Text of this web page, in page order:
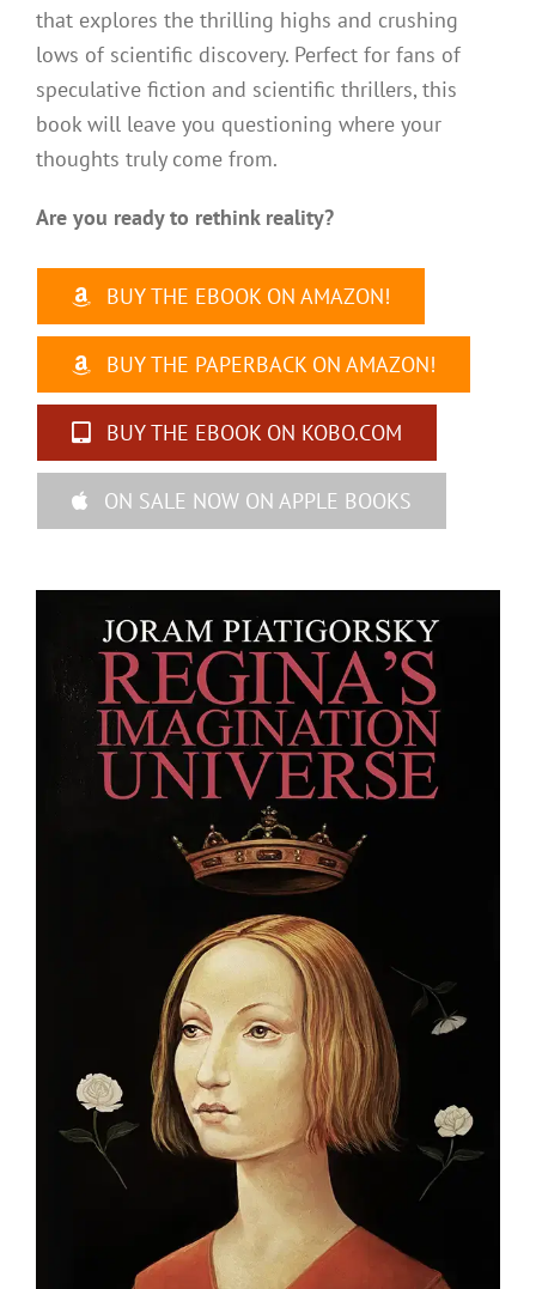
that explores the thrilling highs and crushing
lows of scientific discovery. Perfect for fans of
speculative fiction and scientific thrillers, this
book will leave you questioning where your
thoughts truly come from.
Are you ready to rethink reality?
BUY THE EBOOK ON AMAZON!
BUY THE PAPERBACK ON AMAZON!
BUY THE EBOOK ON KOBO.COM
ON SALE NOW ON APPLE BOOKS